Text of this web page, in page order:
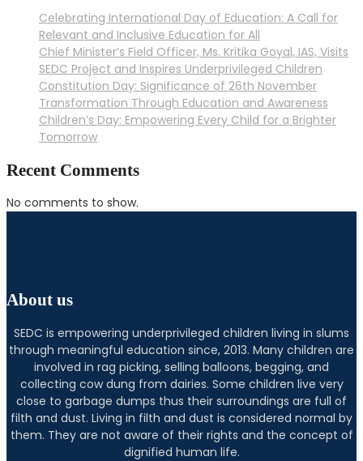
Celebrating International Day of Education: A Call for
Relevant and Inclusive Education for All
Chief Minister’s Field Officer, Ms. Kritika Goyal, IAS, Visits
SEDC Project and Inspires Underprivileged Children
Constitution Day: Significance of 26th November
Transformation Through Education and Awareness
Children’s Day: Empowering Every Child for a Brighter
Tomorrow
Recent Comments
No comments to show.
About us
SEDC is empowering underprivileged children living in slums
through meaningful education since, 2013. Many children are
involved in rag picking, selling balloons, begging, and
collecting cow dung from dairies. Some children live very
close to garbage dumps thus their surroundings are full of
filth and dust. Living in filth and dust is considered normal by
them. They are not aware of their rights and the concept of
dignified human life.